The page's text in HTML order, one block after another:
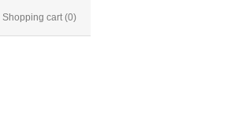
Shopping cart (0)